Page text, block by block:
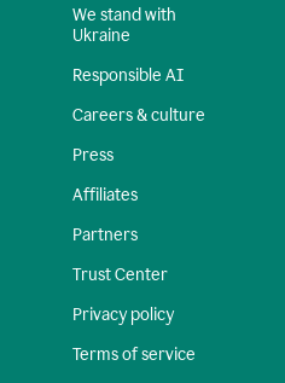
We stand with
Ukraine
Responsible AI
Careers & culture
Press
Affiliates
Partners
Trust Center
Privacy policy
Terms of service